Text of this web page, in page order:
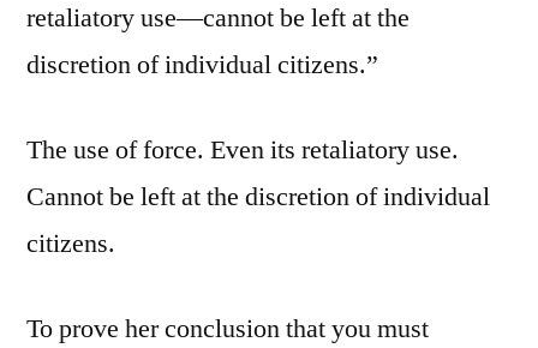
retaliatory use—cannot be left at the
discretion of individual citizens.”
The use of force. Even its retaliatory use.
Cannot be left at the discretion of individual
citizens.
To prove her conclusion that you must